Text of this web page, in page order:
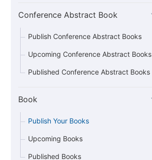
Conference Abstract Book
Publish Conference Abstract Books
Upcoming Conference Abstract Books
Published Conference Abstract Books
Book
Publish Your Books
Upcoming Books
Published Books